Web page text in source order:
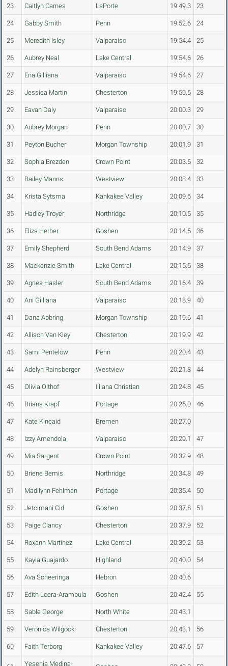
23 Caitlyn Carnes LaPorte 19:49.3 23
24 Gabby Smith Penn 19:52.6 24
25 Meredith Isley Valparaiso 19:54.4 25
26 Aubrey Neal Lake Central 19:54.6 26
27 Ena Gilliana Valparaiso 19:54.6 27
28 Jessica Martin Chesterton 19:59.5 28
29 Eavan Daly Valparaiso 20:00.3 29
30 Aubrey Morgan Penn 20:00.7 30
31 Peyton Bucher Morgan Township 20:01.9 31
32 Sophia Brezden Crown Point 20:03.5 32
33 Bailey Manns Westview 20:08.4 33
34 Krista Sytsma Kankakee Valley 20:09.6 34
35 Hadley Troyer Northridge 20:10.5 35
36 Eliza Herber Goshen 20:14.5 36
37 Emily Shepherd South Bend Adams 20:14.9 37
38 Mackenzie Smith Lake Central 20:15.5 38
39 Agnes Hasler South Bend Adams 20:16.4 39
40 Ani Gilliana Valparaiso 20:18.9 40
41 Dana Abbring Morgan Township 20:19.6 41
42 Allison Van Kley Chesterton 20:19.9 42
43 Sami Pentelow Penn 20:20.4 43
44 Adelyn Rainsberger Westview 20:21.8 44
45 Olivia Olthof Illiana Christian 20:24.8 45
46 Briana Krapf Portage 20:25.0 46
47 Kate Kincaid Bremen 20:27.0
48 Izzy Amendola Valparaiso 20:29.1 47
49 Mia Sargent Crown Point 20:32.9 48
50 Briene Bemis Northridge 20:34.8 49
51 Madilynn Fehlman Portage 20:35.4 50
52 Jetcimani Cid Goshen 20:37.8 51
53 Paige Clancy Chesterton 20:37.9 52
54 Roxann Martinez Lake Central 20:39.2 53
55 Kayla Guajardo Highland 20:40.0 54
56 Ava Scheeringa Hebron 20:40.6
57 Edith Loera-Arambula Goshen 20:42.4 55
58 Sable George North White 20:43.1
59 Veronica Wilgocki Chesterton 20:43.1 56
60 Faith Terborg Kankakee Valley 20:47.6 57
Yesenia Medina-